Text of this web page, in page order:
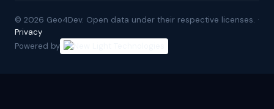
© 2026 Geo4Dev. Open data under their respective licenses. ·
Privacy
Powered by